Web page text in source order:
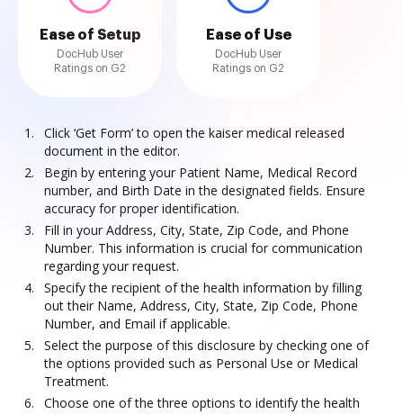
Ease of Setup
DocHub User
Ratings on G2
Ease of Use
DocHub User
Ratings on G2
Click ‘Get Form’ to open the kaiser medical released
document in the editor.
Begin by entering your Patient Name, Medical Record
number, and Birth Date in the designated fields. Ensure
accuracy for proper identification.
Fill in your Address, City, State, Zip Code, and Phone
Number. This information is crucial for communication
regarding your request.
Specify the recipient of the health information by filling
out their Name, Address, City, State, Zip Code, Phone
Number, and Email if applicable.
Select the purpose of this disclosure by checking one of
the options provided such as Personal Use or Medical
Treatment.
Choose one of the three options to identify the health